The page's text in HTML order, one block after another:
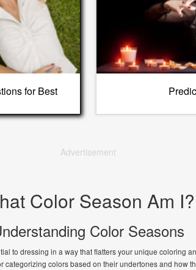
for Best
Advertisement
Color Season Am I?
Color Seasons
to dressing in a way that flatters your unique coloring
categorizing colors based on their undertones and how